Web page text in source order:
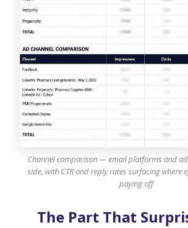
Channel comparison — email platforms and
side, with CTR and reply rates surfacing where
paying off
The Part That